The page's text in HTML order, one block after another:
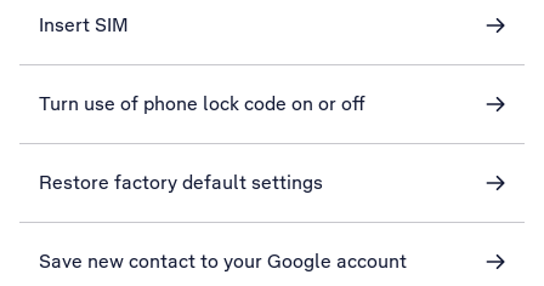
Insert SIM
Turn use of phone lock code on or off
Restore factory default settings
Save new contact to your Google account